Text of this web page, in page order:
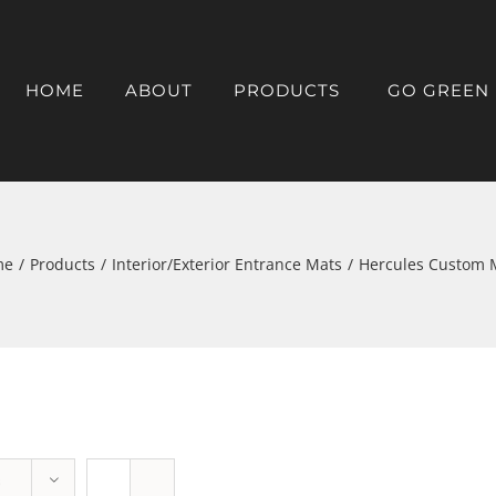
HOME ABOUT PRODUCTS GO GREEN
/ Products / Interior/Exterior Entrance Mats / Hercules Custom